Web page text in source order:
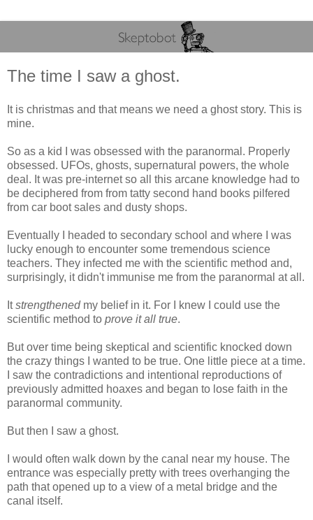
The time I saw a ghost.
It is christmas and that means we need a ghost story. This is
mine.
So as a kid I was obsessed with the paranormal. Properly
obsessed. UFOs, ghosts, supernatural powers, the whole
deal. It was pre-internet so all this arcane knowledge had to
be deciphered from from tatty second hand books pilfered
from car boot sales and dusty shops.
Eventually I headed to secondary school and where I was
lucky enough to encounter some tremendous science
teachers. They infected me with the scientific method and,
surprisingly, it didn't immunise me from the paranormal at all.
Itstrengthenedmy belief in it. For I knew I could use the
scientific method to prove it all true.
But over time being skeptical and scientific knocked down
the crazy things I wanted to be true. One little piece at a time.
I saw the contradictions and intentional reproductions of
previously admitted hoaxes and began to lose faith in the
paranormal community.
But then I saw a ghost.
I would often walk down by the canal near my house. The
entrance was especially pretty with trees overhanging the
path that opened up to a view of a metal bridge and the
canal itself.